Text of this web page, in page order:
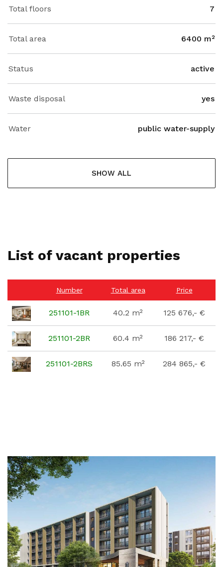
Total floors 7
Total area 6400 m²
Status active
Waste disposal yes
Water public water-supply
SHOW ALL
List of vacant properties
Number Total area Price
251101-1BR 40.2 m² 125 676,- €
251101-2BR 60.4 m² 186 217,- €
251101-2BRS 85.65 m² 284 865,- €